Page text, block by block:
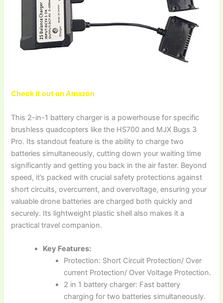
Check it out on Amazon
This 2-in-1 battery charger is a powerhouse for specific
brushless quadcopters like the HS700 and MJX Bugs 3
Pro. Its standout feature is the ability to charge two
batteries simultaneously, cutting down your waiting time
significantly and getting you back in the air faster. Beyond
speed, it’s packed with crucial safety protections against
short circuits, overcurrent, and overvoltage, ensuring your
valuable drone batteries are charged both quickly and
securely. Its lightweight plastic shell also makes it a
practical travel companion.
Key Features:
Protection: Short Circuit Protection/ Over
current Protection/ Over Voltage Protection.
2 in 1 battery charger: Fast battery
charging for two batteries simultaneously.